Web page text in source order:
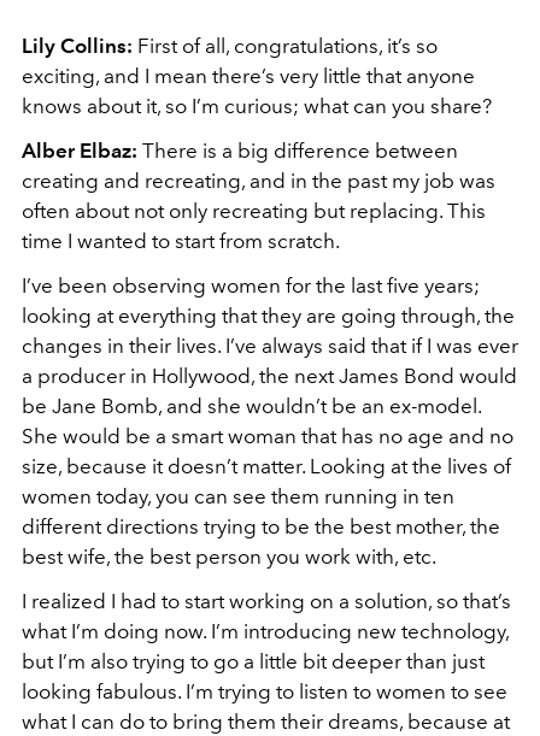
Lily Collins: First of all, congratulations, it’s so
exciting, and I mean there’s very little that anyone
knows about it, so I’m curious; what can you share?
Alber Elbaz: There is a big difference between
creating and recreating, and in the past my job was
often about not only recreating but replacing. This
time I wanted to start from scratch.
I’ve been observing women for the last five years;
looking at everything that they are going through, the
changes in their lives. I’ve always said that if I was ever
a producer in Hollywood, the next James Bond would
be Jane Bomb, and she wouldn’t be an ex-model.
She would be a smart woman that has no age and no
size, because it doesn’t matter. Looking at the lives of
women today, you can see them running in ten
different directions trying to be the best mother, the
best wife, the best person you work with, etc.
I realized I had to start working on a solution, so that’s
what I’m doing now. I’m introducing new technology,
but I’m also trying to go a little bit deeper than just
looking fabulous. I’m trying to listen to women to see
what I can do to bring them their dreams, because at